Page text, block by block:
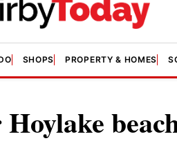
SHOPS PROPERTY & HOMES